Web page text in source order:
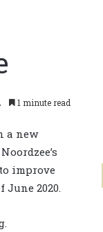
1 minute read
a new
improve
2020.